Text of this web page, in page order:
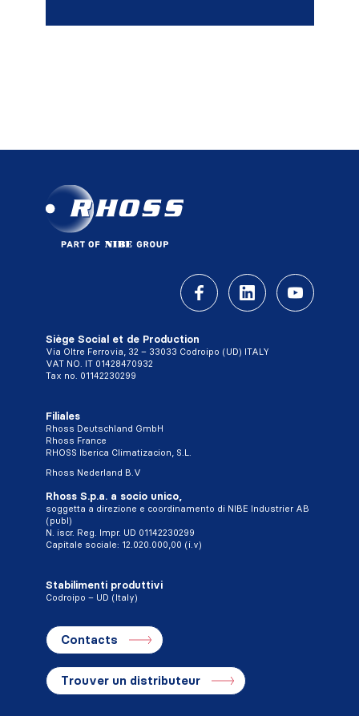
Siège Social et de Production
Via Oltre Ferrovia, 32 – 33033 Codroipo (UD) ITALY
VAT NO. IT 01428470932
Tax no. 01142230299
Filiales
Rhoss Deutschland GmbH
Rhoss France
RHOSS Iberica Climatizacion, S.L.
Rhoss Nederland B.V
Rhoss S.p.a. a socio unico,
soggetta a direzione e coordinamento di NIBE Industrier AB
(publ)
N. iscr. Reg. Impr. UD 01142230299
Capitale sociale: 12.020.000,00 (i.v)
Stabilimenti produttivi
Codroipo – UD (Italy)
Contacts
Trouver un distributeur